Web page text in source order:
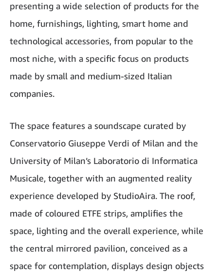
presenting a wide selection of products for the
home, furnishings, lighting, smart home and
technological accessories, from popular to the
most niche, with a specific focus on products
made by small and medium-sized Italian
companies.
The space features a soundscape curated by
Conservatorio Giuseppe Verdi of Milan and the
University of Milan’s Laboratorio di Informatica
Musicale, together with an augmented reality
experience developed by StudioAira. The roof,
made of coloured ETFE strips, amplifies the
space, lighting and the overall experience, while
the central mirrored pavilion, conceived as a
space for contemplation, displays design objects